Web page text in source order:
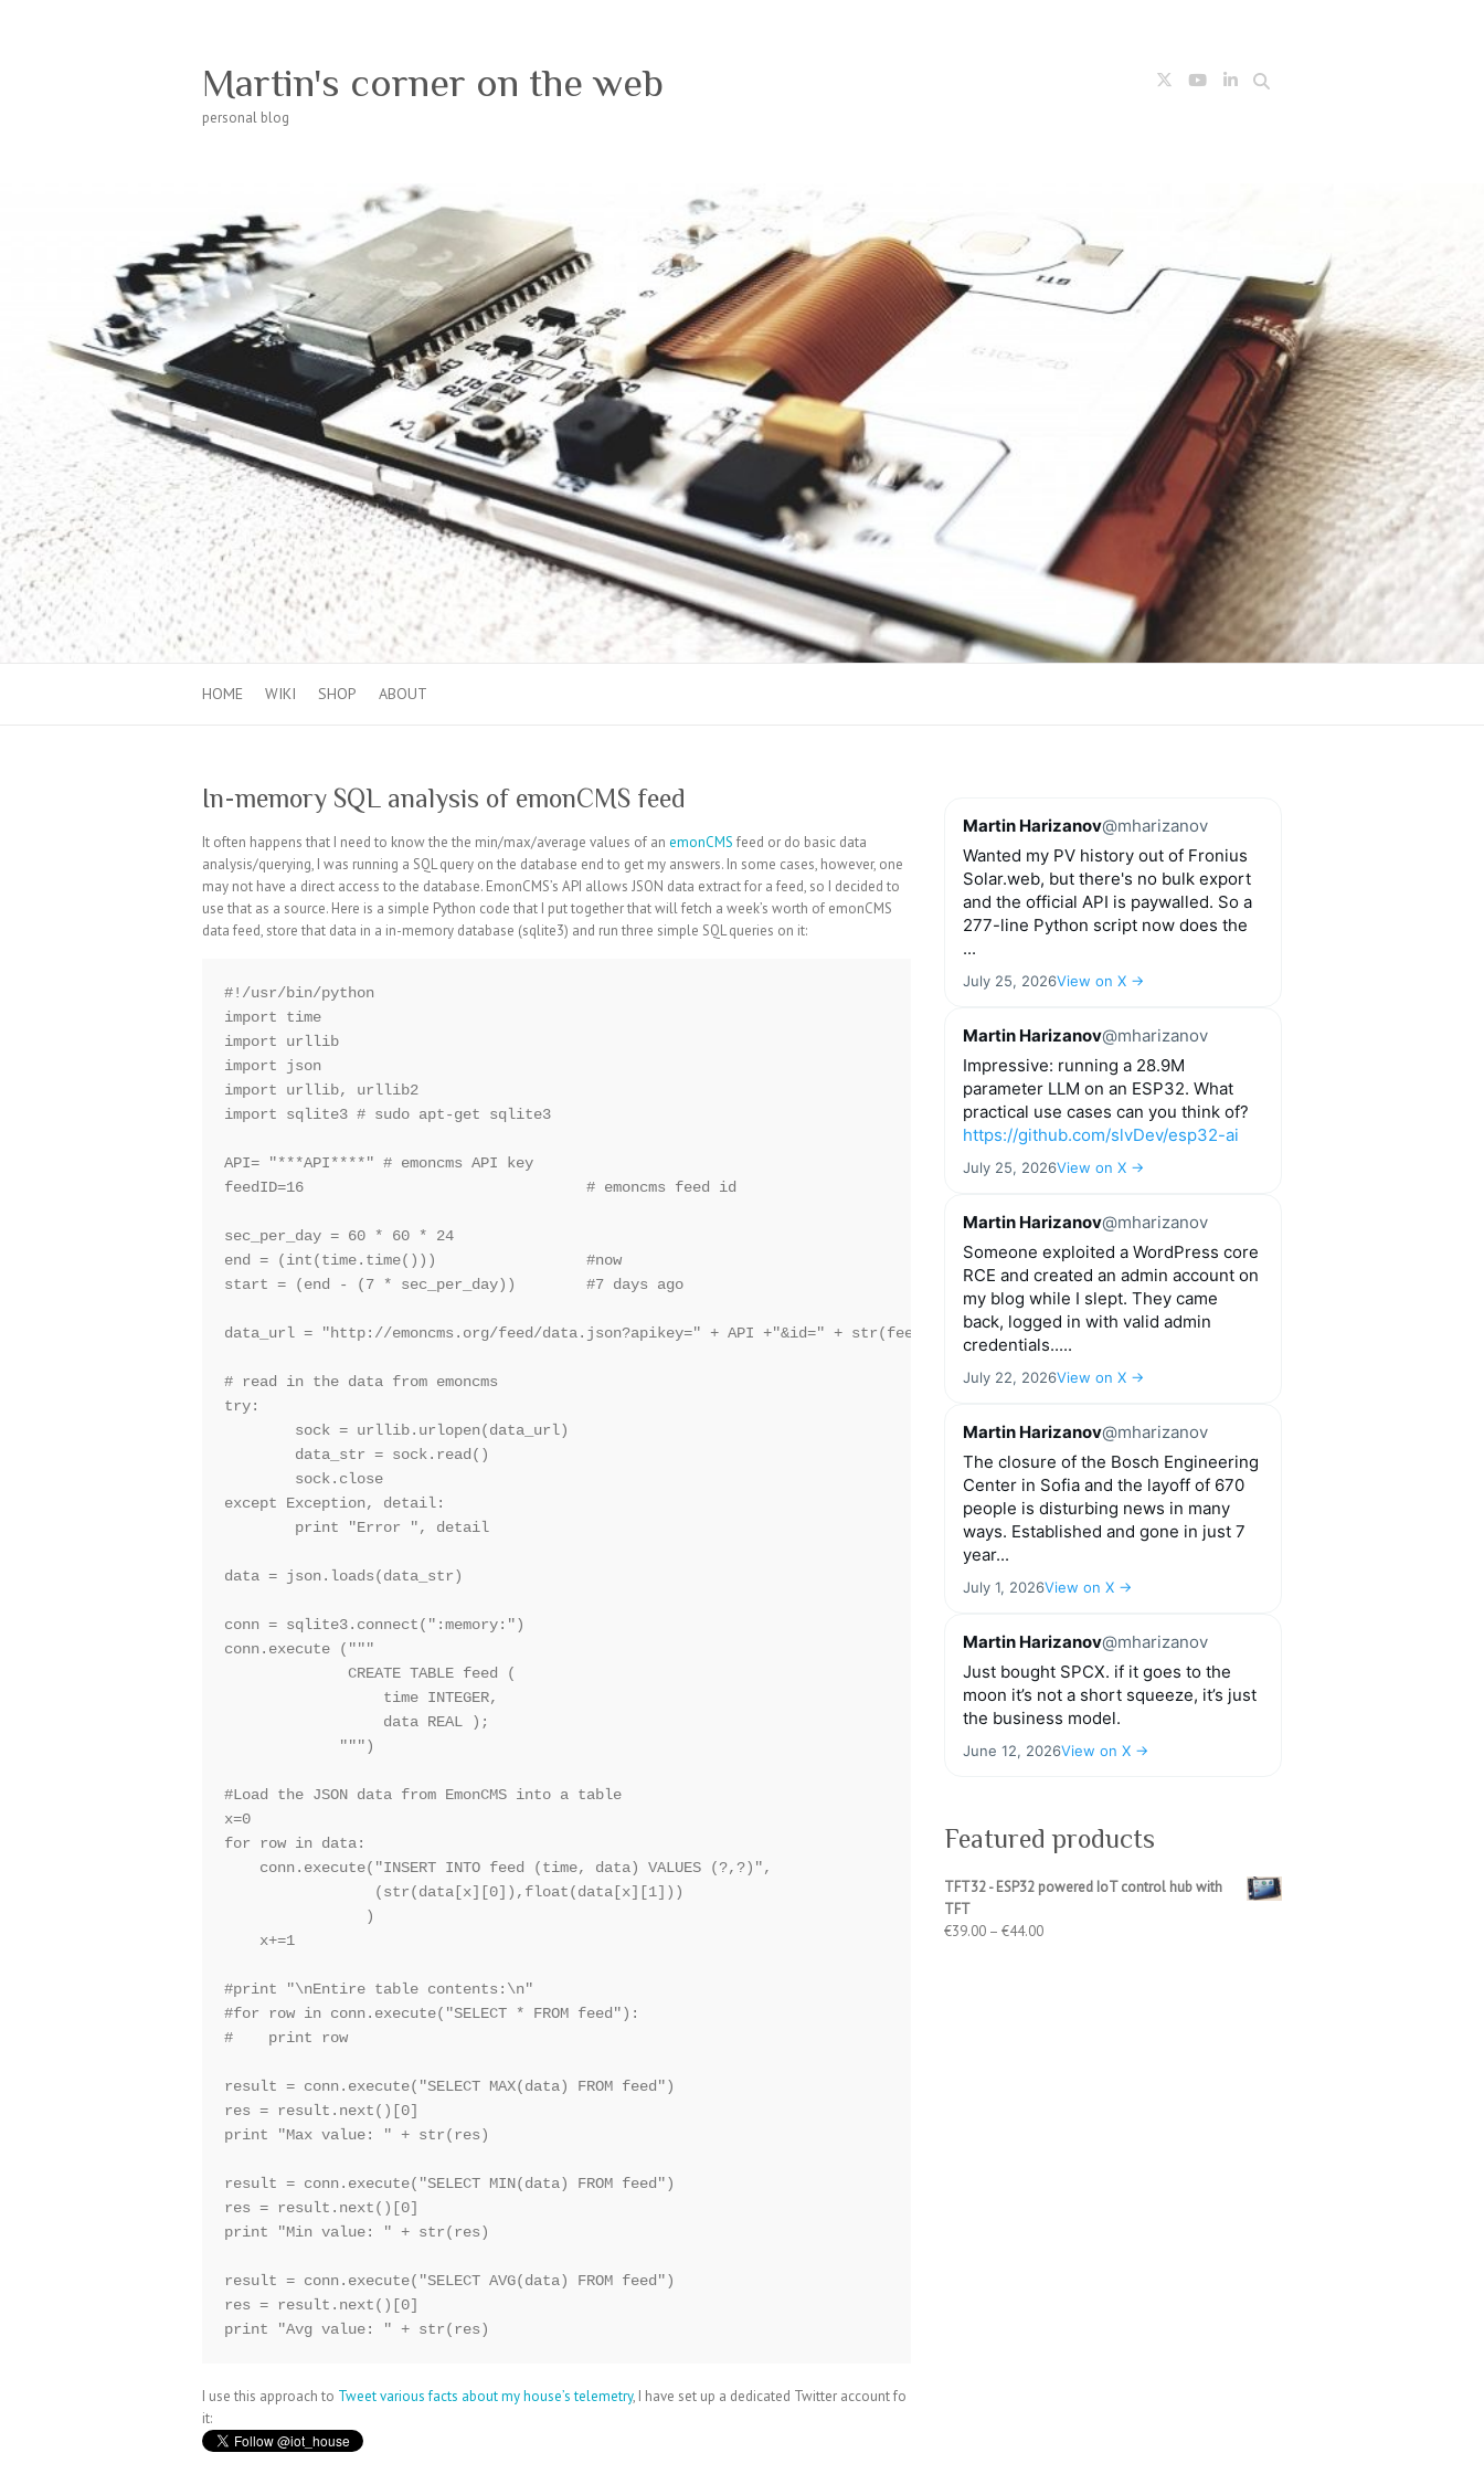
Search
Martin's corner on the web
personal blog
HOME WIKI SHOP ABOUT
In-memory SQL analysis of emonCMS feed
It often happens that I need to know the the min/max/average values of an emonCMS feed or do basic data
analysis/querying, I was running a SQL query on the database end to get my answers. In some cases, however, one
may not have a direct access to the database. EmonCMS’s API allows JSON data extract for a feed, so I decided to
use that as a source. Here is a simple Python code that I put together that will fetch a week’s worth of emonCMS
data feed, store that data in a in-memory database (sqlite3) and run three simple SQL queries on it:
#!/usr/bin/python
import time
import urllib
import json
import urllib, urllib2
import sqlite3 # sudo apt-get sqlite3
API= "***API****" # emoncms API key
feedID=16                                # emoncms feed id
sec_per_day = 60 * 60 * 24
end = (int(time.time()))                 #now
start = (end - (7 * sec_per_day))        #7 days ago
data_url = "http://emoncms.org/feed/data.json?apikey=" + API +"&id=" + str(feedID) + "&start=" + str(start*1000) + "&end=" + str(end*1000) +
# read in the data from emoncms
try:
        sock = urllib.urlopen(data_url)
        data_str = sock.read()
        sock.close
except Exception, detail:
        print "Error ", detail
data = json.loads(data_str)
conn = sqlite3.connect(":memory:")
conn.execute ("""
              CREATE TABLE feed (
                  time INTEGER,
                  data REAL );
             """)
#Load the JSON data from EmonCMS into a table
x=0
for row in data:
    conn.execute("INSERT INTO feed (time, data) VALUES (?,?)",
                 (str(data[x][0]),float(data[x][1]))
                )
    x+=1
#print "\nEntire table contents:\n"
#for row in conn.execute("SELECT * FROM feed"):
#    print row
result = conn.execute("SELECT MAX(data) FROM feed")
res = result.next()[0]
print "Max value: " + str(res)
result = conn.execute("SELECT MIN(data) FROM feed")
res = result.next()[0]
print "Min value: " + str(res)
result = conn.execute("SELECT AVG(data) FROM feed")
res = result.next()[0]
print "Avg value: " + str(res)
I use this approach to Tweet various facts about my house’s telemetry, I have set up a dedicated Twitter account fo
it:
Martin Harizanov@mharizanov
Wanted my PV history out of Fronius
Solar.web, but there's no bulk export
and the official API is paywalled. So a
277-line Python script now does the
...
July 25, 2026View on X →
Martin Harizanov@mharizanov
Impressive: running a 28.9M
parameter LLM on an ESP32. What
practical use cases can you think of?
https://github.com/slvDev/esp32-ai
July 25, 2026View on X →
Martin Harizanov@mharizanov
Someone exploited a WordPress core
RCE and created an admin account on
my blog while I slept. They came
back, logged in with valid admin
credentials.....
July 22, 2026View on X →
Martin Harizanov@mharizanov
The closure of the Bosch Engineering
Center in Sofia and the layoff of 670
people is disturbing news in many
ways. Established and gone in just 7
year...
July 1, 2026View on X →
Martin Harizanov@mharizanov
Just bought SPCX. if it goes to the
moon it’s not a short squeeze, it’s just
the business model.
June 12, 2026View on X →
Featured products
TFT32 - ESP32 powered IoT control hub with
TFT
€39.00 – €44.00Price